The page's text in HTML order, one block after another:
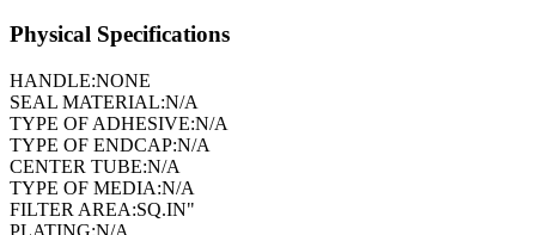
Physical Specifications
HANDLE:NONE
SEAL MATERIAL:N/A
TYPE OF ADHESIVE:N/A
TYPE OF ENDCAP:N/A
CENTER TUBE:N/A
TYPE OF MEDIA:N/A
FILTER AREA:SQ.IN"
PLATING:N/A